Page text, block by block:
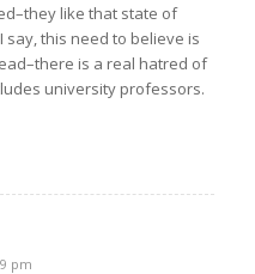
like that state of
say, this need to believe is
is a real hatred of
university professors.
pm